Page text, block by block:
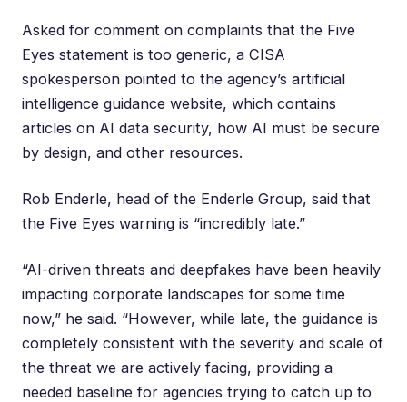
Asked for comment on complaints that the Five
Eyes statement is too generic, a CISA
spokesperson pointed to the agency’s artificial
intelligence guidance website, which contains
articles on AI data security, how AI must be secure
by design, and other resources.
Rob Enderle, head of the Enderle Group, said that
the Five Eyes warning is “incredibly late.”
“AI-driven threats and deepfakes have been heavily
impacting corporate landscapes for some time
now,” he said. “However, while late, the guidance is
completely consistent with the severity and scale of
the threat we are actively facing, providing a
needed baseline for agencies trying to catch up to